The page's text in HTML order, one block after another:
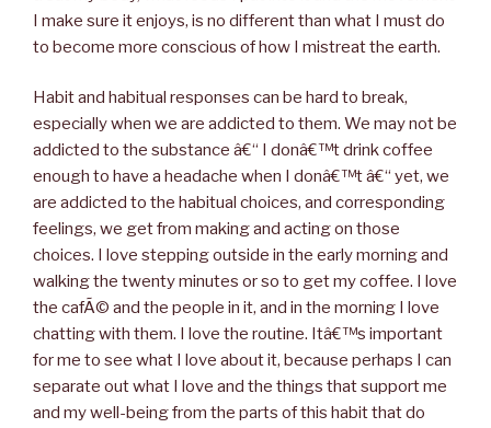
I make sure it enjoys, is no different than what I must do
to become more conscious of how I mistreat the earth.
Habit and habitual responses can be hard to break,
especially when we are addicted to them. We may not be
addicted to the substance â€“ I donâ€™t drink coffee
enough to have a headache when I donâ€™t â€“ yet, we
are addicted to the habitual choices, and corresponding
feelings, we get from making and acting on those
choices. I love stepping outside in the early morning and
walking the twenty minutes or so to get my coffee. I love
the cafÃ© and the people in it, and in the morning I love
chatting with them. I love the routine. Itâ€™s important
for me to see what I love about it, because perhaps I can
separate out what I love and the things that support me
and my well-being from the parts of this habit that do